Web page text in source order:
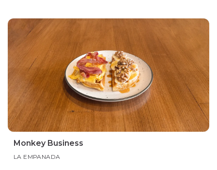
Monkey Business
LA EMPANADA